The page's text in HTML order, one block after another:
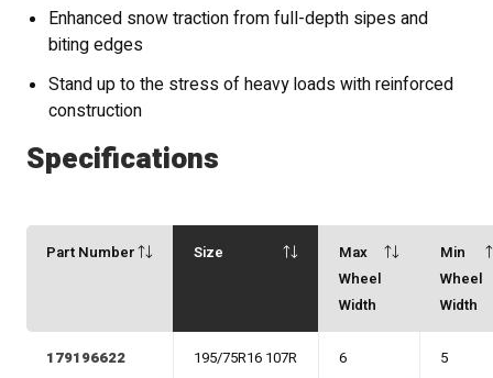
Enhanced snow traction from full-depth sipes and
biting edges
Stand up to the stress of heavy loads with reinforced
construction
Specifications
Part Number Size
Max
Wheel
Width
Min
Wheel
Width
179196622 195/75R16 107R 6 5